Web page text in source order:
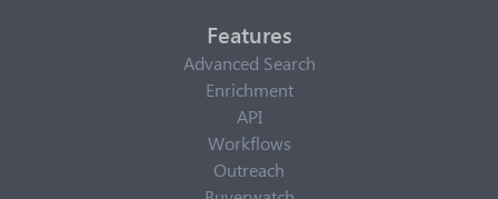
Features
Advanced Search
Enrichment
API
Workflows
Outreach